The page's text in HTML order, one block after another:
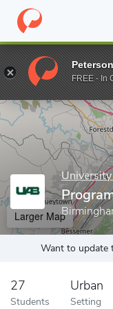
Home Grad Schools
Enter a keyword
Larger Map
Want to update
27
Students
Urban
Setting
FREE - In